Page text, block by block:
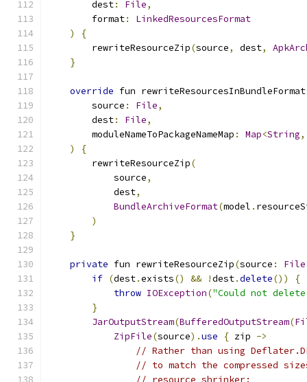
        dest
: File,
        format
:
LinkedResourcesFormat
)
{
        rewriteResourceZip
(source, dest,
}
override fun rewriteResourcesInBundleFormat
        source
: File,
        dest
: File,
        moduleNameToPackageNameMap
: Map<String,
)
{
        rewriteResourceZip
(
            source
,
            dest
,
BundleArchiveFormat(model .
)
}
private fun rewriteResourceZip(source : File
if (dest.exists() && !dest.delete())
{
throw IOException("Could not
}
JarOutputStream(BufferedOutputStream(
ZipFile(source).use { zip ->
// Rather than using
// to match the compressed
// resource shrinker: